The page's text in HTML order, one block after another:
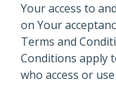
Your access to
on Your
Terms and
Conditions apply
who access or